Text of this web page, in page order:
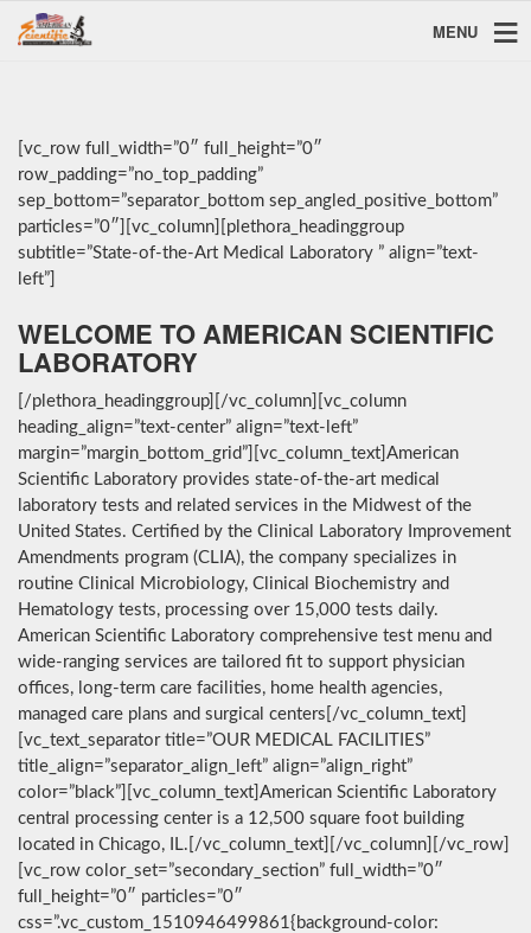
MENU
[vc_row full_width=”0″ full_height=”0″
row_padding=”no_top_padding”
sep_bottom=”separator_bottom sep_angled_positive_bottom”
particles=”0″][vc_column][plethora_headinggroup
subtitle=”State-of-the-Art Medical Laboratory ” align=”text-
left”]
WELCOME TO AMERICAN SCIENTIFIC
LABORATORY
[/plethora_headinggroup][/vc_column][vc_column
heading_align=”text-center” align=”text-left”
margin=”margin_bottom_grid”][vc_column_text]American
Scientific Laboratory provides state-of-the-art medical
laboratory tests and related services in the Midwest of the
United States. Certified by the Clinical Laboratory Improvement
Amendments program (CLIA), the company specializes in
routine Clinical Microbiology, Clinical Biochemistry and
Hematology tests, processing over 15,000 tests daily.
American Scientific Laboratory comprehensive test menu and
wide-ranging services are tailored fit to support physician
offices, long-term care facilities, home health agencies,
managed care plans and surgical centers[/vc_column_text]
[vc_text_separator title=”OUR MEDICAL FACILITIES”
title_align=”separator_align_left” align=”align_right”
color=”black”][vc_column_text]American Scientific Laboratory
central processing center is a 12,500 square foot building
located in Chicago, IL.[/vc_column_text][/vc_column][/vc_row]
[vc_row color_set=”secondary_section” full_width=”0″
full_height=”0″ particles=”0″
css=”.vc_custom_1510946499861{background-color: